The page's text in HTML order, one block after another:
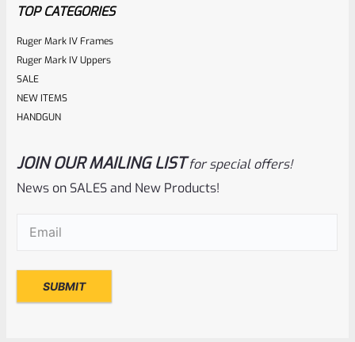
$23.99
TOP CATEGORIES
Ruger Mark IV Frames
Ruger Mark IV Uppers
SALE
NEW ITEMS
HANDGUN
JOIN OUR MAILING LIST for special offers!
News on SALES and New Products!
Email(Required)